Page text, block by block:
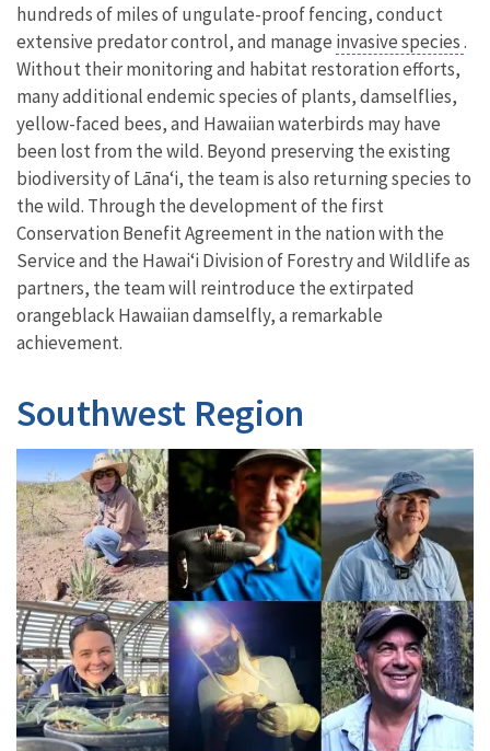
hundreds of miles of ungulate-proof fencing, conduct
extensive predator control, and manage invasive species.
Without their monitoring and habitat restoration efforts,
many additional endemic species of plants, damselflies,
yellow-faced bees, and Hawaiian waterbirds may have
been lost from the wild. Beyond preserving the existing
biodiversity of Lānaʻi, the team is also returning species to
the wild. Through the development of the first
Conservation Benefit Agreement in the nation with the
Service and the Hawai‘i Division of Forestry and Wildlife as
partners, the team will reintroduce the extirpated
orangeblack Hawaiian damselfly, a remarkable
achievement.
Southwest Region